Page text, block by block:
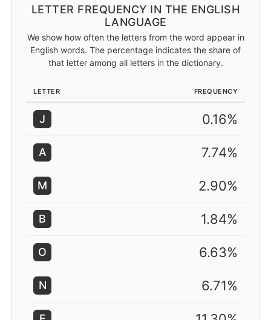
LETTER FREQUENCY IN THE ENGLISH
LANGUAGE
We show how often the letters from the word appear in
English words. The percentage indicates the share of
that letter among all letters in the dictionary.
LETTER FREQUENCY
J 0.16%
A 7.74%
M 2.90%
B 1.84%
O 6.63%
N 6.71%